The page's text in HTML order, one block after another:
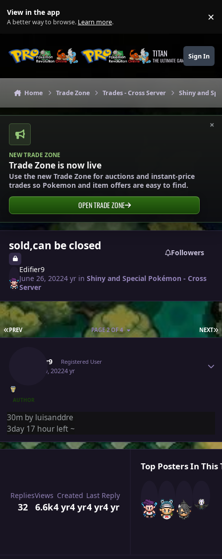
View in the app
A better way to browse. Learn more. ×
TITAN
THE ULTIMATE GAMING THEME
Sign In
Home Trade Zone Trades - Cross Server Shiny and
×
NEW TRADE ZONE
Trade Zone is now live
Use the new Trade Zone for auctions and instant-price
trades so Pokemon and item offers are easy to find.
OPEN TRADE ZONE
sold,can be closed
Followers
Edifier9
June 26, 20224 yr inShiny and Special Pokémon - Cross
Server
FIRST PAGE
PREV NEXT
PAGE 2 OF 4
Edifier9 Registered User
June 30, 20224 yr
AUTHOR
30m by luisanddre
3day 17 hour left ~
Replies
32
Views
6.6k
Created
4 yr4 yr
Last Reply
4 yr4 yr
Top Posters In This